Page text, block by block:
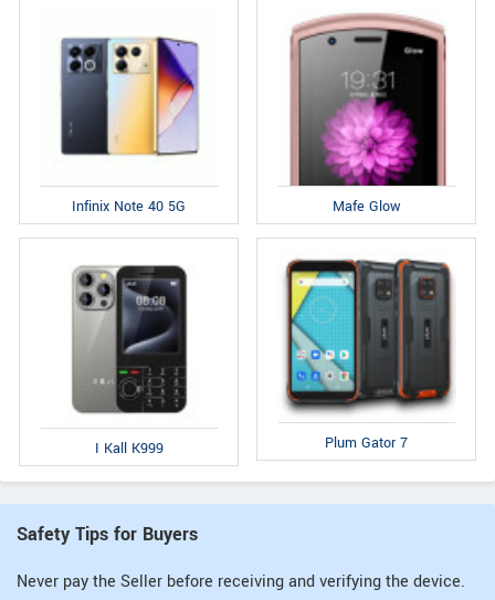
Infinix Note 40 5G Mafe Glow
I Kall K999 Plum Gator 7
Safety Tips for Buyers
Never pay the Seller before receiving and verifying the device.